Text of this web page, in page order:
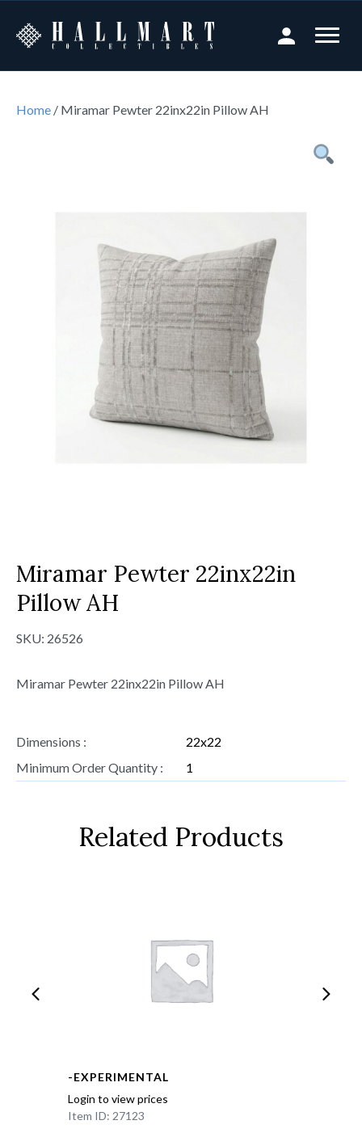
Home / Miramar Pewter 22inx22in Pillow AH
Miramar Pewter 22inx22in
Pillow AH
SKU: 26526
Miramar Pewter 22inx22in Pillow AH
Dimensions :
22x22
Minimum Order Quantity :
1
Related Products
-EXPERIMENTAL
Login to view prices
Item ID: 27123